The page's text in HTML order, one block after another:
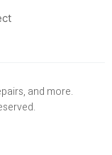
and more.